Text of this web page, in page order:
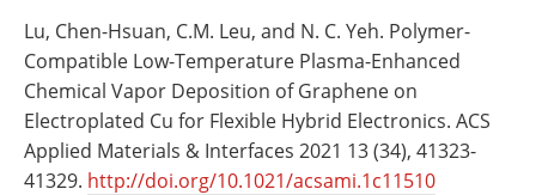
Lu, Chen-Hsuan, C.M. Leu, and N. C. Yeh. Polymer-
Compatible Low-Temperature Plasma-Enhanced
Chemical Vapor Deposition of Graphene on
Electroplated Cu for Flexible Hybrid Electronics. ACS
Applied Materials & Interfaces 2021 13 (34), 41323-
41329. http://doi.org/10.1021/acsami.1c11510